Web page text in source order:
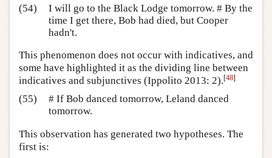
(54)
I will go to the Black Lodge tomorrow. # By the
time I get there, Bob had died, but Cooper
hadn't.
This phenomenon does not occur with indicatives, and
some have highlighted it as the dividing line between
indicatives and subjunctives (Ippolito 2013: 2).[48]
(55)
# If Bob danced tomorrow, Leland danced
tomorrow.
This observation has generated two hypotheses. The
first is: